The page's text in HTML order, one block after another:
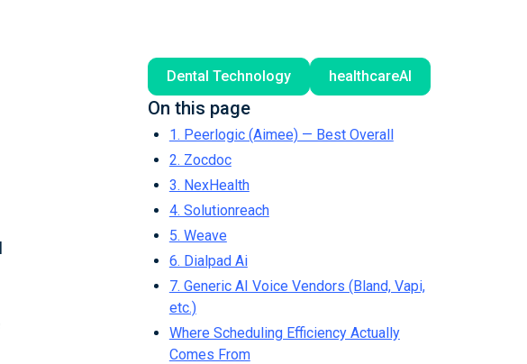
Dental Technology healthcareAI
On this page
1. Peerlogic (Aimee) — Best Overall
2. Zocdoc
3. NexHealth
4. Solutionreach
5. Weave
6. Dialpad Ai
7. Generic AI Voice Vendors (Bland, Vapi,
etc.)
Where Scheduling Efficiency Actually
Comes From